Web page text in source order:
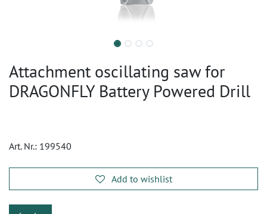
Attachment oscillating saw for
DRAGONFLY Battery Powered Drill
Art. Nr.: 199540
Add to wishlist